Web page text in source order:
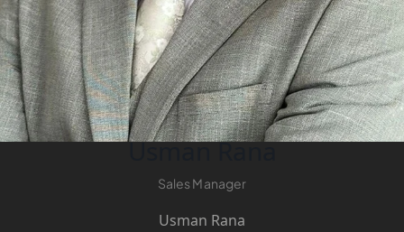
Usman Rana
Sales Manager
Usman Rana